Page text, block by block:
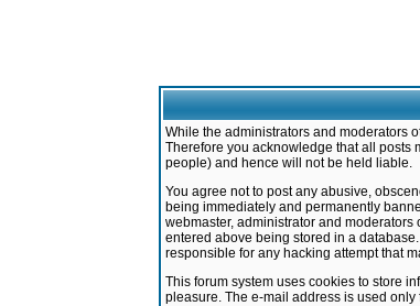
While the administrators and moderators
Therefore you acknowledge that all posts
people) and hence will not be held liable.
You agree not to post any abusive,
being immediately and permanently
webmaster, administrator and
entered above being stored in a
responsible for any hacking attempt that
This forum system uses cookies to store
pleasure. The e-mail address is used